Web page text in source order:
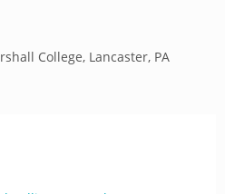
College, Lancaster, PA